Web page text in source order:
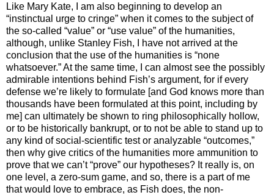
Like Mary Kate, I am also beginning to develop an
“instinctual urge to cringe” when it comes to the subject of
the so-called “value” or “use value” of the humanities,
although, unlike Stanley Fish, I have not arrived at the
conclusion that the use of the humanities is “none
whatsoever.” At the same time, I can almost see the possibly
admirable intentions behind Fish’s argument, for if every
defense we’re likely to formulate [and God knows more than
thousands have been formulated at this point, including by
me] can ultimately be shown to ring philosophically hollow,
or to be historically bankrupt, or to not be able to stand up to
any kind of social-scientific test or analyzable “outcomes,”
then why give critics of the humanities more ammunition to
prove that we can’t “prove” our hypotheses? It really is, on
one level, a zero-sum game, and so, there is a part of me
that would love to embrace, as Fish does, the non-